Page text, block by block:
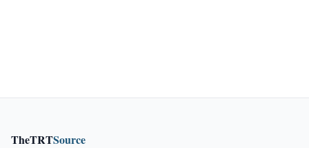
TheTRTSource